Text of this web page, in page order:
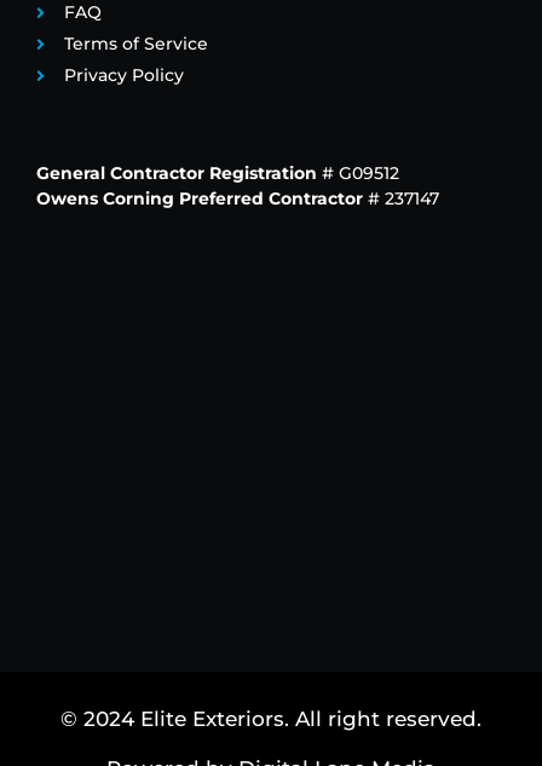
FAQ
Terms of Service
Privacy Policy
General Contractor Registration # G09512
Owens Corning Preferred Contractor # 237147
© 2024 Elite Exteriors. All right reserved.